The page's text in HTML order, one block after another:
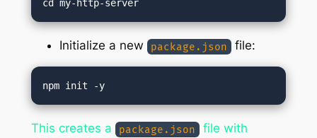
Initialize a new package.json file:
This creates a package.json
file with